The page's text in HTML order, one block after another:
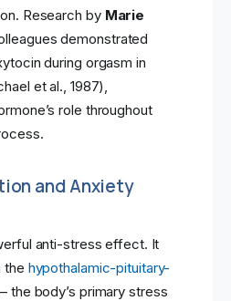
Research by Marie
demonstrated
during orgasm in
et al., 1987),
role throughout
and Anxiety
anti-stress effect. It
the hypothalamic-pituitary-
the body’s primary stress